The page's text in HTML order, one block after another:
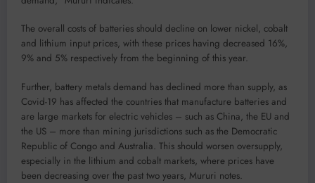
The overall costs of batteries should decline on lower nickel, cobalt
and lithium input prices, with these prices having decreased 16%,
9% and 5% respectively from the beginning of this year.
Further, battery metals demand has declined more than supply, as
Covid-19 has affected the countries that manufacture batteries and
are large markets for electric vehicles – such as China, the EU and
the US – more than mining jurisdictions such as the Democratic
Republic of Congo and Australia. This should worsen oversupply,
especially in the lithium and cobalt markets, where prices have
been decreasing over the past two years, Mururi notes.